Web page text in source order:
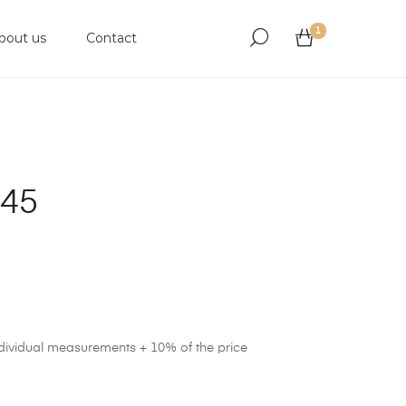
us Contact 1
measurements + 10% of the price